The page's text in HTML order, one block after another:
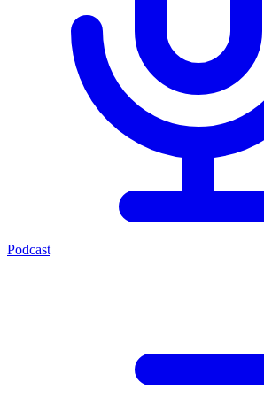
Podcast